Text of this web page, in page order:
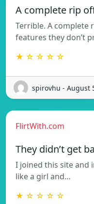
A complete rip
Terrible. A complete
features they don’t
★ ☆ ☆ ☆ ☆
spirovhu - August
FlirtWith.com
They didn’t get
I joined this site and
like a girl and…
★ ☆ ☆ ☆ ☆